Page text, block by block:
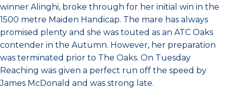
winner Alinghi, broke through for her initial win in the
1500 metre Maiden Handicap. The mare has always
promised plenty and she was touted as an ATC Oaks
contender in the Autumn. However, her preparation
was terminated prior to The Oaks. On Tuesday
Reaching was given a perfect run off the speed by
James McDonald and was strong late.